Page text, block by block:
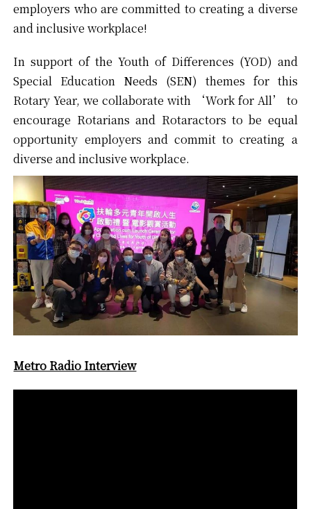
employers who are committed to creating a diverse
and inclusive workplace!
In support of the Youth of Differences (YOD) and
Special Education Needs (SEN) themes for this
Rotary Year, we collaborate with ‘Work for All’ to
encourage Rotarians and Rotaractors to be equal
opportunity employers and commit to creating a
diverse and inclusive workplace.
Metro Radio Interview